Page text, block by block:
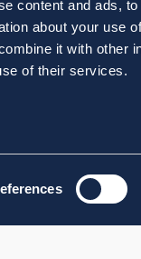
content and ads,
about your use
it with other
of their services.